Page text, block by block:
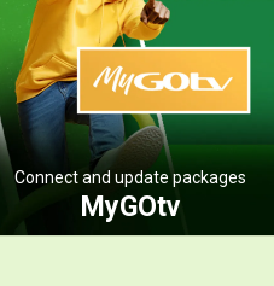
Connect and update packages
MyGOtv